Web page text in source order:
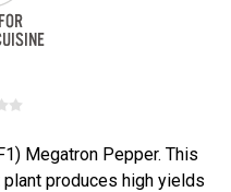
Megatron Pepper. This
produces high yields